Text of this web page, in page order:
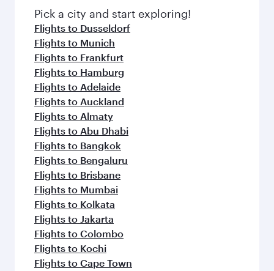
fresh ingredients and inspired by global
flavours.
Pick a city and start exploring!
Flights to Dusseldorf
Flights to Munich
Flights to Frankfurt
Flights to Hamburg
Flights to Adelaide
Flights to Auckland
Flights to Almaty
Flights to Abu Dhabi
Flights to Bangkok
Flights to Bengaluru
Flights to Brisbane
Flights to Mumbai
Flights to Kolkata
Flights to Jakarta
Flights to Colombo
Flights to Kochi
Flights to Cape Town